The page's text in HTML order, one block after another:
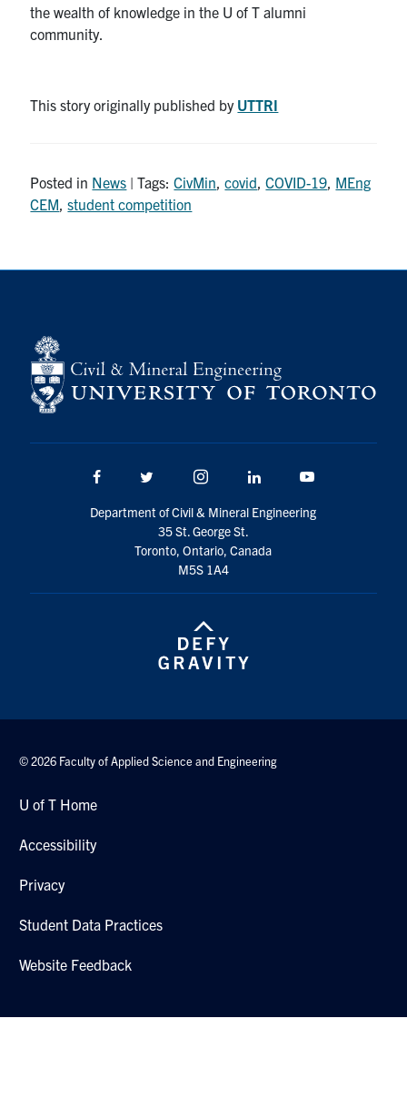
the wealth of knowledge in the U of T alumni
community.
This story originally published by UTTRI
Posted in News | Tags:CivMin ,covid ,COVID-19 MEng
CEM ,student competition
Facebook Twitter/X Instagram LinkedIn
Department of Civil & Mineral Engineering
35 St. George St.
Toronto, Ontario, Canada
M5S 1A4
© 2026 Faculty of Applied Science and Engineering
U of T Home
Accessibility
Privacy
Student Data Practices
Website Feedback